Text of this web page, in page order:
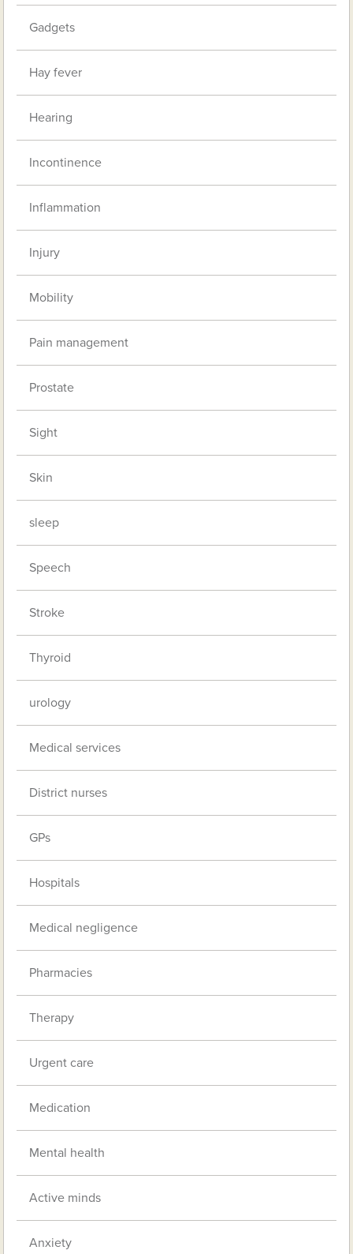
Gadgets
Hay fever
Hearing
Incontinence
Inflammation
Injury
Mobility
Pain management
Prostate
Sight
Skin
sleep
Speech
Stroke
Thyroid
urology
Medical services
District nurses
GPs
Hospitals
Medical negligence
Pharmacies
Therapy
Urgent care
Medication
Mental health
Active minds
Anxiety